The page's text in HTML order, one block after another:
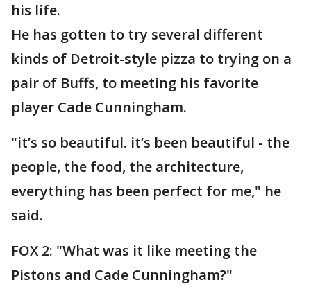
his life.
He has gotten to try several different
kinds of Detroit-style pizza to trying on a
pair of Buffs, to meeting his favorite
player Cade Cunningham.
"it’s so beautiful. it’s been beautiful - the
people, the food, the architecture,
everything has been perfect for me," he
said.
FOX 2: "What was it like meeting the
Pistons and Cade Cunningham?"